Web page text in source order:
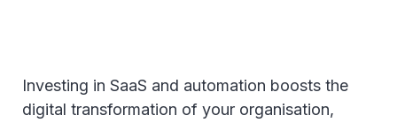
Investing in SaaS and automation boosts the
digital transformation of your organisation,